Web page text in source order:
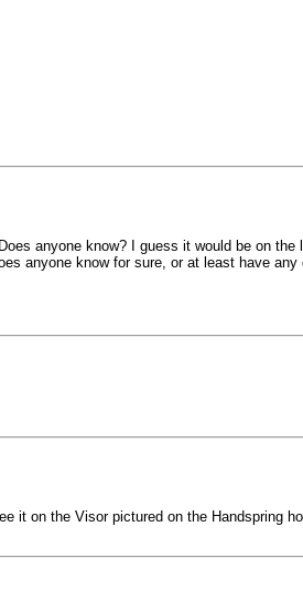
anyone know? I guess it would be on
anyone know for sure, or at least have
on the Visor pictured on the Handspring